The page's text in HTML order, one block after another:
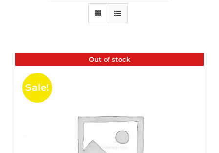
Out of stock
Sale!